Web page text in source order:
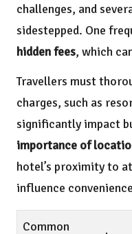
challenges, and
sidestepped. One
hidden fees, which
Travellers must
charges, such as
significantly impact
importance of
hotel’s proximity to
influence
Common